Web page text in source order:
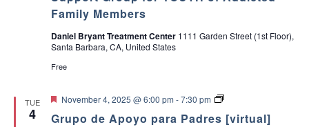
Family Members
Daniel Bryant Treatment Center 1111 Garden Street (1st Floor),
Santa Barbara, CA, United States
Free
TUE
4 Grupo de Apoyo para Padres [virtual]
F
a
November 4, 2025 @ 6:00 pm -7:30 pm
G